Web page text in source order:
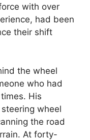
with over
had been
their shift
the wheel
who had
His
wheel
the road
At forty-